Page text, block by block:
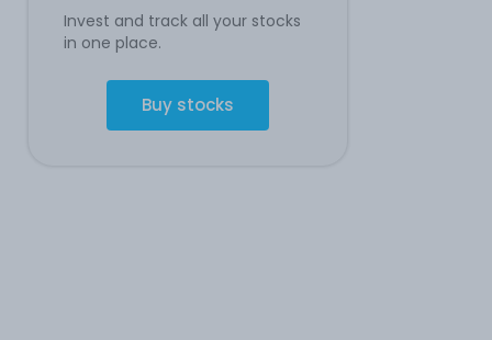
Invest and track all your stocks
in one place.
Buy stocks